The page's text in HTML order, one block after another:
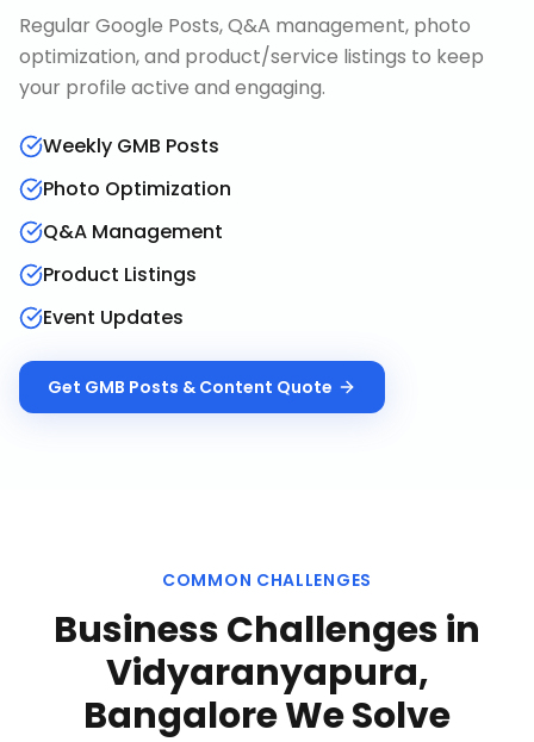
Regular Google Posts, Q&A management, photo
optimization, and product/service listings to keep
your profile active and engaging.
Weekly GMB Posts
Photo Optimization
Q&A Management
Product Listings
Event Updates
Get GMB Posts & Content Quote
COMMON CHALLENGES
Business Challenges in
Vidyaranyapura,
BangaloreWe Solve